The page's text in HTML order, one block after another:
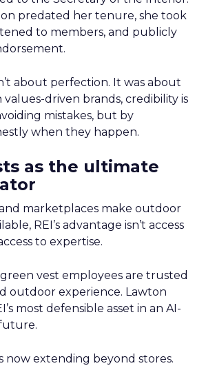
predated her tenure, she took
to members, and publicly
about perfection. It was about
values-driven brands, credibility is
mistakes, but by
when they happen.
as the ultimate
marketplaces make outdoor
REI’s advantage isn’t access
to expertise.
green vest employees are trusted
outdoor experience. Lawton
most defensible asset in an AI-
now extending beyond stores.